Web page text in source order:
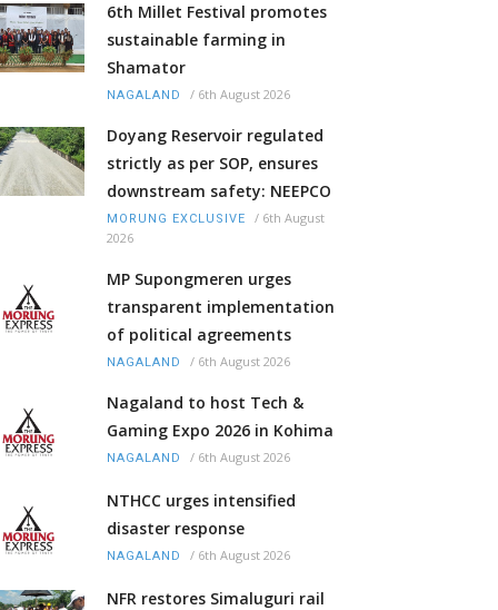
6th Millet Festival promotes
sustainable farming in
Shamator
NAGALAND / 6th August 2026
Doyang Reservoir regulated
strictly as per SOP, ensures
downstream safety: NEEPCO
MORUNG EXCLUSIVE / 6th August
2026
MP Supongmeren urges
transparent implementation
of political agreements
NAGALAND / 6th August 2026
Nagaland to host Tech &
Gaming Expo 2026 in Kohima
NAGALAND / 6th August 2026
NTHCC urges intensified
disaster response
NAGALAND / 6th August 2026
NFR restores Simaluguri rail